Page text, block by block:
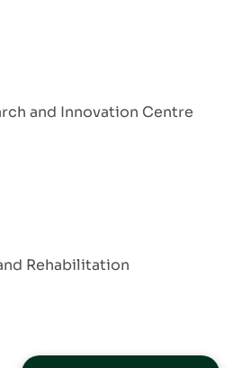
and Innovation Centre
Rehabilitation